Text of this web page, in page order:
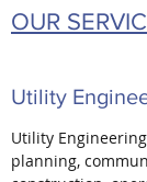
OUR
Utility
Utility
planning,